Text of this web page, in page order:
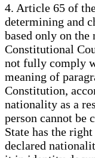
4. Article 65 of
determining and
based only on
Constitutional
not fully comply
meaning of
Constitution,
nationality as a
person cannot be
State has the
declared